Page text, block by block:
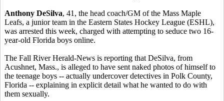
Anthony DeSilva, 41, the head coach/GM of the Mass Maple
Leafs, a junior team in the Eastern States Hockey League (ESHL),
was arrested this week, charged with attempting to seduce two 16-
year-old Florida boys online.
The Fall River Herald-News is reporting that DeSilva, from
Acushnet, Mass., is alleged to have sent naked photos of himself to
the teenage boys -- actually undercover detectives in Polk County,
Florida -- explaining in explicit detail what he wanted to do with
them sexually.